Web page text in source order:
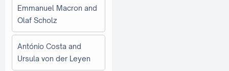
Emmanuel Macron and
Olaf Scholz
António Costa and
Ursula von der Leyen